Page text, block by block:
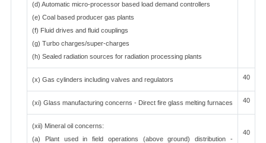
(d) Automatic micro-processor based load demand controllers
(e) Coal based producer gas plants
(f) Fluid drives and fluid couplings
(g) Turbo charges/super-charges
(h) Sealed radiation sources for radiation processing plants
(x) Gas cylinders including valves and regulators 40
(xi) Glass manufacturing concerns - Direct fire glass melting furnaces 40
(xii) Mineral oil concerns:
(a) Plant used in field operations (above ground) distribution -
40